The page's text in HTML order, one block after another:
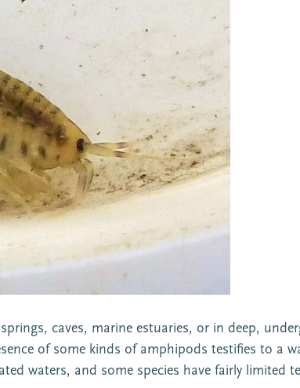
caves, marine estuaries, or in deep,
of some kinds of amphipods testifies to a
waters, and some species have fairly limited